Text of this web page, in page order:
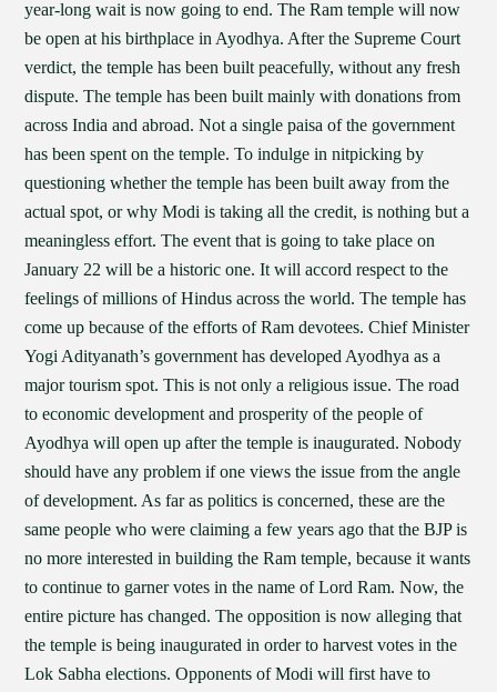
year-long wait is now going to end. The Ram temple will now
be open at his birthplace in Ayodhya. After the Supreme Court
verdict, the temple has been built peacefully, without any fresh
dispute. The temple has been built mainly with donations from
across India and abroad. Not a single paisa of the government
has been spent on the temple. To indulge in nitpicking by
questioning whether the temple has been built away from the
actual spot, or why Modi is taking all the credit, is nothing but a
meaningless effort. The event that is going to take place on
January 22 will be a historic one. It will accord respect to the
feelings of millions of Hindus across the world. The temple has
come up because of the efforts of Ram devotees. Chief Minister
Yogi Adityanath’s government has developed Ayodhya as a
major tourism spot. This is not only a religious issue. The road
to economic development and prosperity of the people of
Ayodhya will open up after the temple is inaugurated. Nobody
should have any problem if one views the issue from the angle
of development. As far as politics is concerned, these are the
same people who were claiming a few years ago that the BJP is
no more interested in building the Ram temple, because it wants
to continue to garner votes in the name of Lord Ram. Now, the
entire picture has changed. The opposition is now alleging that
the temple is being inaugurated in order to harvest votes in the
Lok Sabha elections. Opponents of Modi will first have to